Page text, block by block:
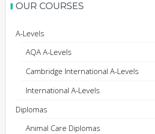
OUR COURSES
A-Levels
AQA A-Levels
Cambridge International A-Levels
International A-Levels
Diplomas
Animal Care Diplomas